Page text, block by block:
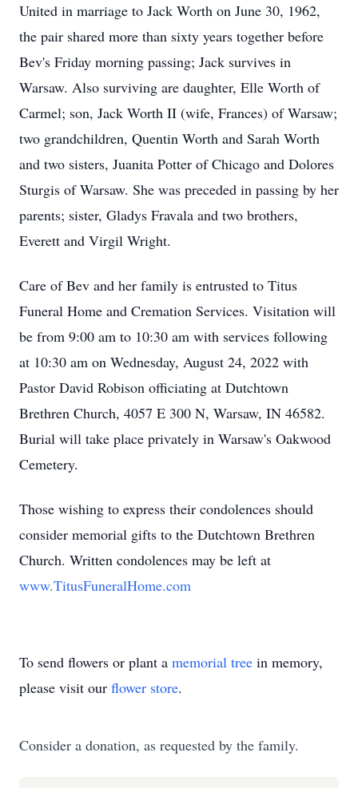
United in marriage to Jack Worth on June 30, 1962,
the pair shared more than sixty years together before
Bev's Friday morning passing; Jack survives in
Warsaw. Also surviving are daughter, Elle Worth of
Carmel; son, Jack Worth II (wife, Frances) of Warsaw;
two grandchildren, Quentin Worth and Sarah Worth
and two sisters, Juanita Potter of Chicago and Dolores
Sturgis of Warsaw. She was preceded in passing by her
parents; sister, Gladys Fravala and two brothers,
Everett and Virgil Wright.
Care of Bev and her family is entrusted to Titus
Funeral Home and Cremation Services. Visitation will
be from 9:00 am to 10:30 am with services following
at 10:30 am on Wednesday, August 24, 2022 with
Pastor David Robison officiating at Dutchtown
Brethren Church, 4057 E 300 N, Warsaw, IN 46582.
Burial will take place privately in Warsaw's Oakwood
Cemetery.
Those wishing to express their condolences should
consider memorial gifts to the Dutchtown Brethren
Church. Written condolences may be left at
www.TitusFuneralHome.com
To send flowers or plant a memorial tree in memory,
please visit our flower store.
Consider a donation, as requested by the family.